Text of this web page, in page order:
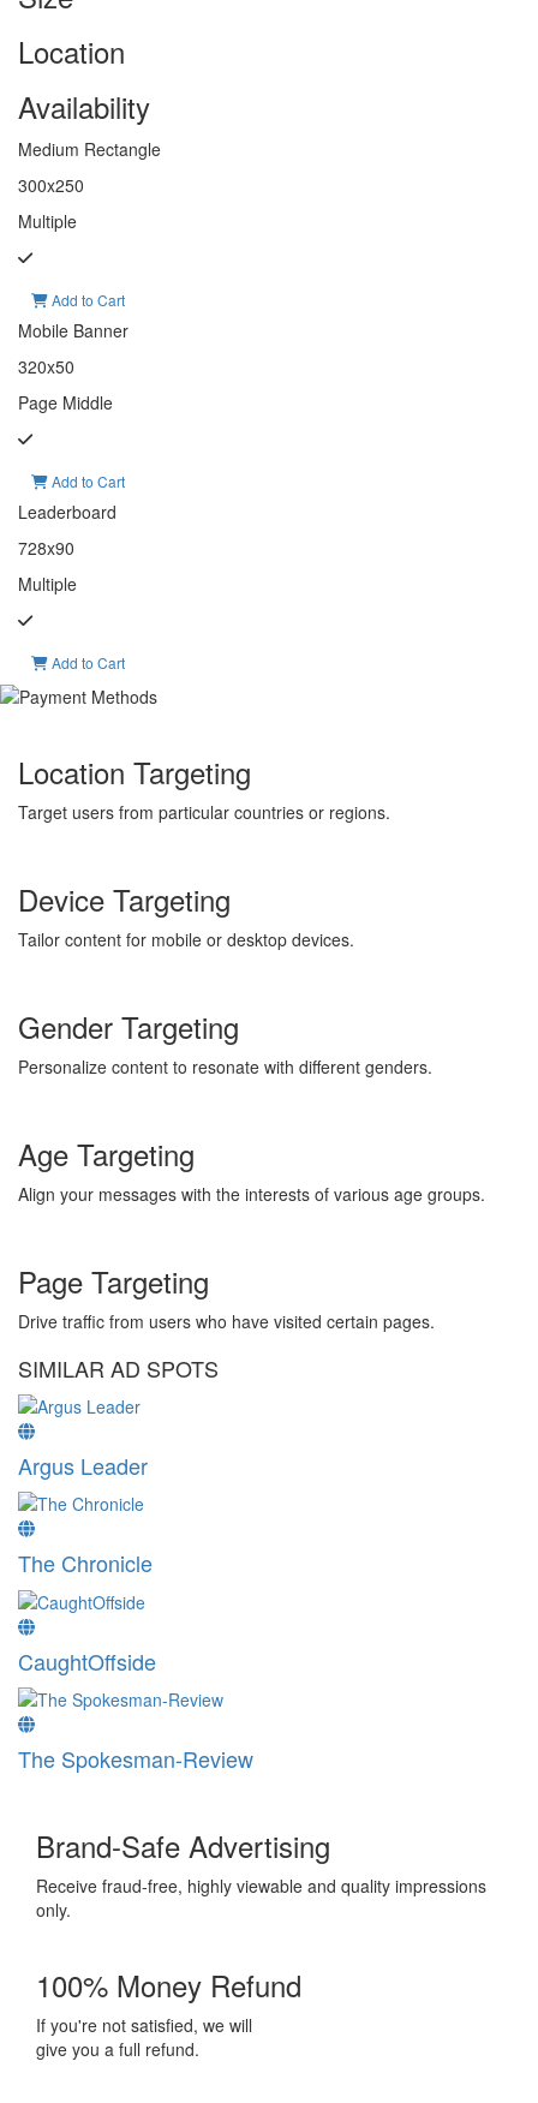
Location
Availability
Medium Rectangle
300x250
Multiple
Add to Cart
Mobile Banner
320x50
Page Middle
Add to Cart
Leaderboard
728x90
Multiple
Add to Cart
Location Targeting
Target users from particular countries or regions.
Device Targeting
Tailor content for mobile or desktop devices.
Gender Targeting
Personalize content to resonate with different genders.
Age Targeting
Align your messages with the interests of various age groups.
Page Targeting
Drive traffic from users who have visited certain pages.
SIMILAR AD SPOTS
Argus Leader
The Chronicle
CaughtOffside
The Spokesman-Review
Brand-Safe Advertising
Receive fraud-free, highly viewable and quality impressions
only.
100% Money Refund
If you're not satisfied, we will
give you a full refund.